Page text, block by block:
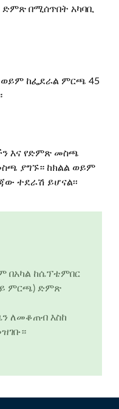
በሚሰጥበት አካባቢ
ወይም ከፌደራል ምርጫ 45
እና የድምጽ መስጫ
ያግኙ። ከክልል ወይም
ተደራሽ ይሆናል፡፡
በአካል ከሴፕቴምበር
ምርጫ) ድምጽ
ለመቆጠብ እስከ